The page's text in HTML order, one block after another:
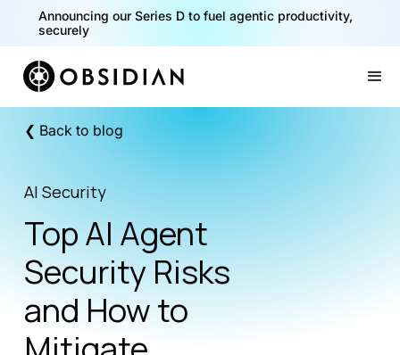
40% of your agents are a critical risk. Read the CISO
Playbook for Securing AI Agents
Announcing our Series D to fuel agentic productivity,
❮ Back to blog
AI Security
Top AI Agent
Security Risks
and How to